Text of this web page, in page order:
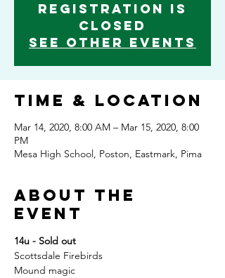
Registration is
Closed
See other events
Time & Location
Mar 14, 2020, 8:00 AM – Mar 15, 2020, 8:00
PM
Mesa High School, Poston, Eastmark, Pima
About the
event
14u - Sold out
Scottsdale Firebirds
Mound magic